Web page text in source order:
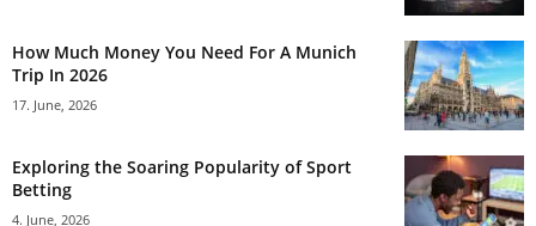
How Much Money You Need For A Munich
Trip In 2026
17. June, 2026
Exploring the Soaring Popularity of Sport
Betting
4. June, 2026